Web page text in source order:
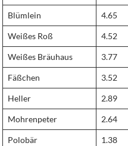
Blümlein 4.65
Weißes Roß 4.52
Weißes Bräuhaus 3.77
Fäßchen 3.52
Heller 2.89
Mohrenpeter 2.64
Polobär 1.38